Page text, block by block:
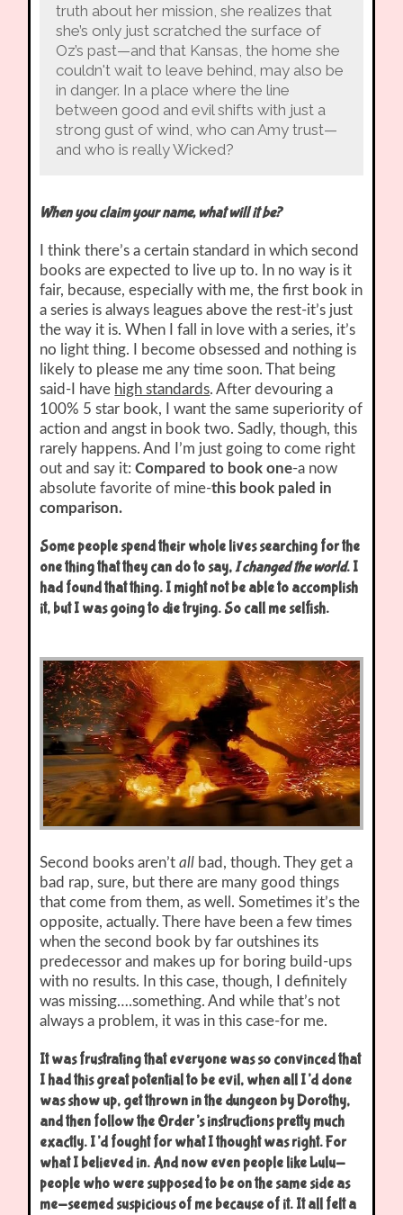
truth about her mission, she realizes that
she’s only just scratched the surface of
Oz’s past—and that Kansas, the home she
couldn't wait to leave behind, may also be
in danger. In a place where the line
between good and evil shifts with just a
strong gust of wind, who can Amy trust—
and who is really Wicked?
When you claim your name, what will it be?
I think there’s a certain standard in which second
books are expected to live up to. In no way is it
fair, because, especially with me, the first book in
a series is always leagues above the rest-it’s just
the way it is. When I fall in love with a series, it’s
no light thing. I become obsessed and nothing is
likely to please me any time soon. That being
said-I have high standards. After devouring a
100% 5 star book, I want the same superiority of
action and angst in book two. Sadly, though, this
rarely happens. And I’m just going to come right
out and say it:Compared to book one-a now
absolute favorite of mine-this book paled in
comparison.
Some people spend their whole lives searching for the
one thing that they can do to say,I changed the world. I
had found that thing. I might not be able to accomplish
it, but I was going to die trying. So call me selfish.
Second books aren’tall bad, though. They get a
bad rap, sure, but there are many good things
that come from them, as well. Sometimes it’s the
opposite, actually. There have been a few times
when the second book by far outshines its
predecessor and makes up for boring build-ups
with no results. In this case, though, I definitely
was missing….something. And while that’s not
always a problem, it was in this case-for me.
It was frustrating that everyone was so convinced that
I had this great potential to be evil, when all I’d done
was show up, get thrown in the dungeon by Dorothy,
and then follow the Order’s instructions pretty much
exactly. I’d fought for what I thought was right. For
what I believed in. And now even people like Lulu-
people who were supposed to be on the same side as
me-seemed suspicious of me because of it. It all felt a